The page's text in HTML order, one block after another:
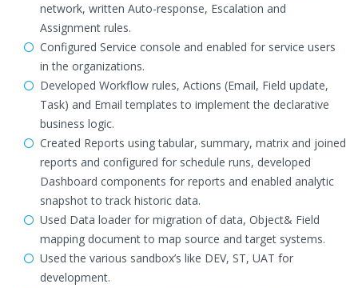
network, written Auto-response, Escalation and
Assignment rules.
Configured Service console and enabled for service users
in the organizations.
Developed Workflow rules, Actions (Email, Field update,
Task) and Email templates to implement the declarative
business logic.
Created Reports using tabular, summary, matrix and joined
reports and configured for schedule runs, developed
Dashboard components for reports and enabled analytic
snapshot to track historic data.
Used Data loader for migration of data, Object& Field
mapping document to map source and target systems.
Used the various sandbox’s like DEV, ST, UAT for
development.